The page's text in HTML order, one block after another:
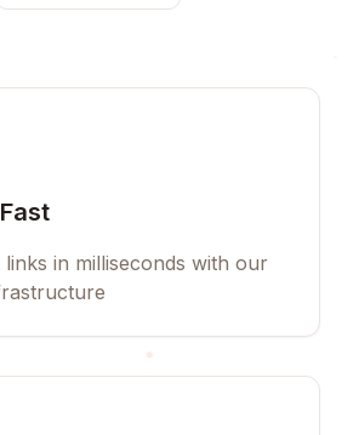
in milliseconds with our